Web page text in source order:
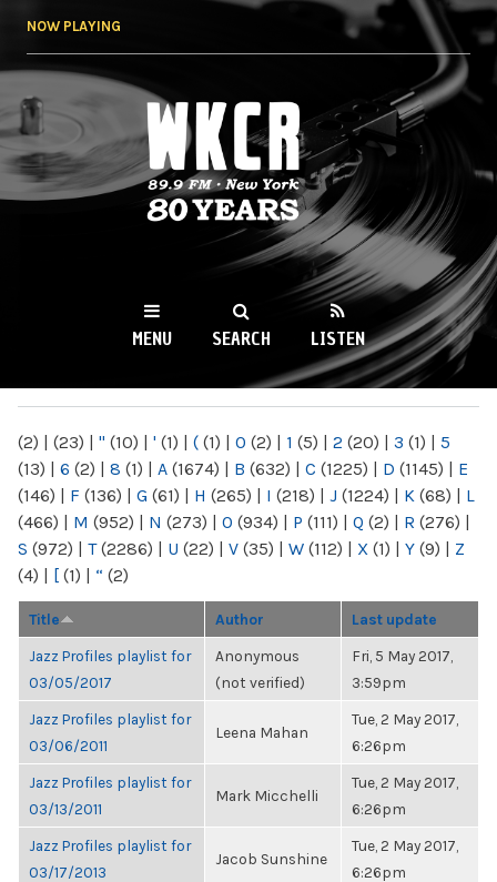
NOW PLAYING
WKCR 89.9FM
NY
MENU SEARCH LISTEN
(2) | (23) | " (10) | ' (1) | ( (1) | 0 (2) | 1 (5) | 2 (20) | 3 (1) | 5
(13) | 6 (2) | 8 (1) | A (1674) | B (632) | C (1225) | D (1145) | E
(146) | F (136) | G (61) | H (265) | I (218) | J (1224) | K (68) | L
(466) | M (952) | N (273) | O (934) | P (111) | Q (2) | R (276) |
S (972) | T(2286) | U (22) | V (35) | W (112) | X (1) | Y (9) | Z
(4) | [ (1) | “ (2)
Title Author Last update
Jazz Profiles playlist for
03/05/2017
Anonymous
(not verified)
Fri, 5 May 2017,
3:59pm
Jazz Profiles playlist for
03/06/2011
Leena Mahan
Tue, 2 May 2017,
6:26pm
Jazz Profiles playlist for
03/13/2011
Mark Micchelli
Tue, 2 May 2017,
6:26pm
Jazz Profiles playlist for
03/17/2013
Jacob Sunshine
Tue, 2 May 2017,
6:26pm